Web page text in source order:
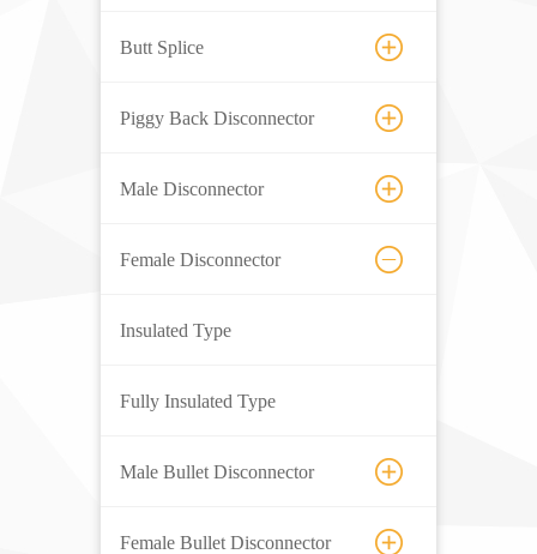
Butt Splice
Piggy Back Disconnector
Male Disconnector
Female Disconnector
Insulated Type
Fully Insulated Type
Male Bullet Disconnector
Female Bullet Disconnector